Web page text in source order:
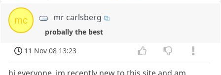
mc mr carlsberg
probally the best
11 Nov 08 13:23